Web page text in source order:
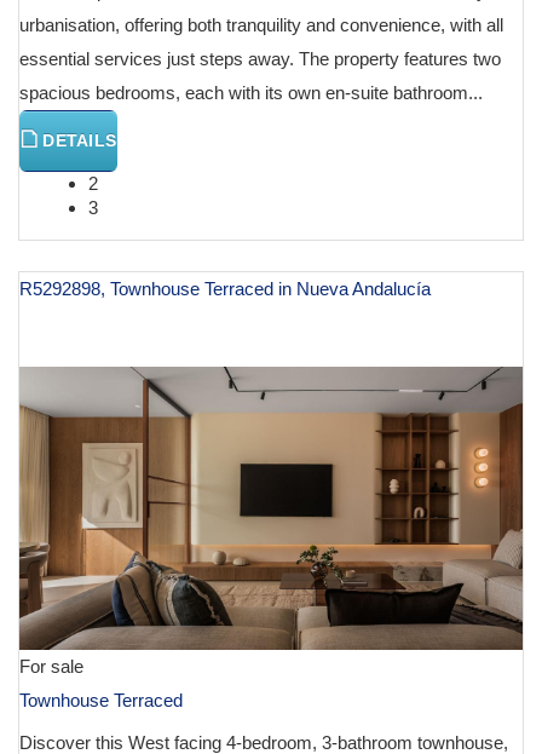
urbanisation, offering both tranquility and convenience, with all
essential services just steps away. The property features two
spacious bedrooms, each with its own en-suite bathroom...
DETAILS
2
3
R5292898, Townhouse Terraced in Nueva Andalucía
For sale
Townhouse Terraced
Discover this West facing 4-bedroom, 3-bathroom townhouse,